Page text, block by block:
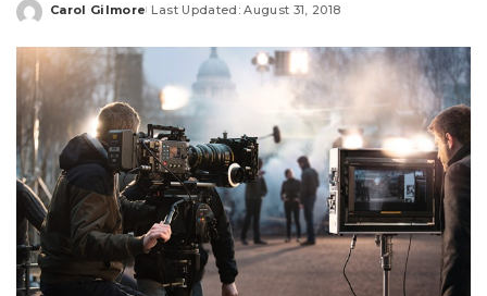
Posted
Carol Gilmore Last Updated: August 31, 2018